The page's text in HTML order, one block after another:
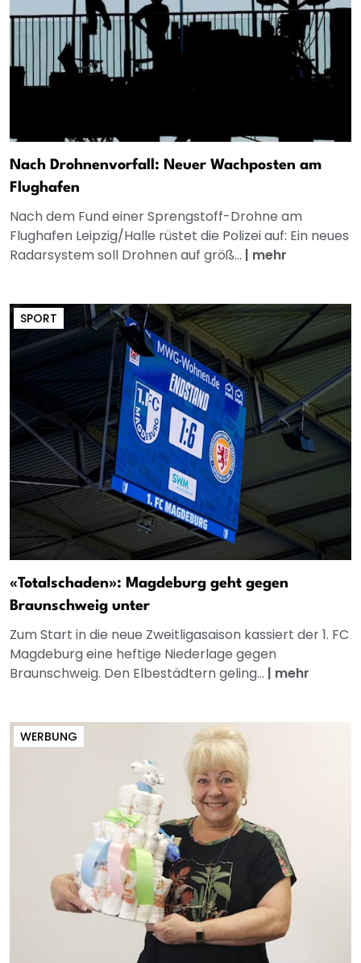
Nach Drohnenvorfall: Neuer Wachposten am
Flughafen
Nach dem Fund einer Sprengstoff-Drohne am
Flughafen Leipzig/Halle rüstet die Polizei auf: Ein neues
Radarsystem soll Drohnen auf größ... | mehr
SPORT
«Totalschaden»: Magdeburg geht gegen
Braunschweig unter
Zum Start in die neue Zweitligasaison kassiert der 1. FC
Magdeburg eine heftige Niederlage gegen
Braunschweig. Den Elbestädtern geling... | mehr
WERBUNG